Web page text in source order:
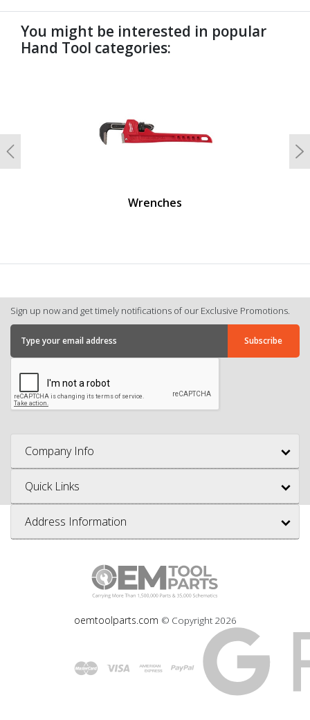
You might be interested in popular
Hand Tool categories:
Wrenches
Previous
Sign up now and get timely notifications of our Exclusive Promotions.
Company Info
Quick Links
Address Information
oemtoolparts.com © Copyright 2026